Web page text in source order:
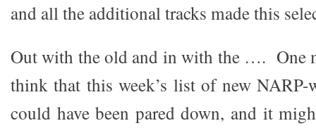
and all the additional tracks made this
Out with the old and in with the …. One
think that this week’s list of new NARP-
could have been pared down, and it